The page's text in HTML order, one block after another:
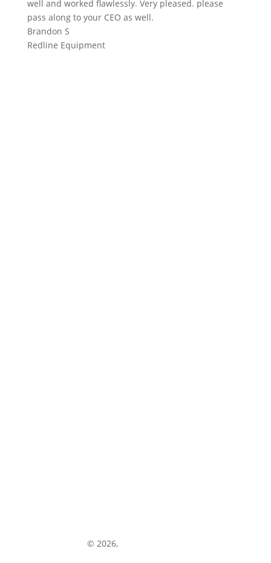
well and worked flawlessly. Very pleased. please
pass along to your CEO as well.
Brandon S
Redline Equipment
© 2026,